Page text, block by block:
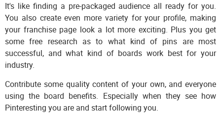
It's like finding a pre-packaged audience all ready for you.
You also create even more variety for your profile, making
your franchise page look a lot more exciting. Plus you get
some free research as to what kind of pins are most
successful, and what kind of boards work best for your
industry.
Contribute some quality content of your own, and everyone
using the board benefits. Especially when they see how
Pinteresting you are and start following you.